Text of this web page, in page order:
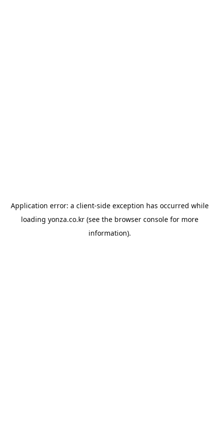
Application error: a client-side exception has occurred while
loading yonza.co.kr(see the browser consolefor more
information).